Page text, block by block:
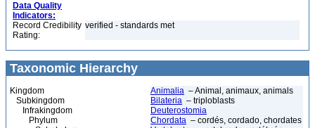
Data Quality
Indicators:
Record Credibility
Rating:
verified - standards met
Taxonomic Hierarchy
Kingdom Animalia – Animal, animaux, animals
Subkingdom
Bilateria – triploblasts
Infrakingdom
Deuterostomia
Phylum
Chordata – cordés, cordado, chordates